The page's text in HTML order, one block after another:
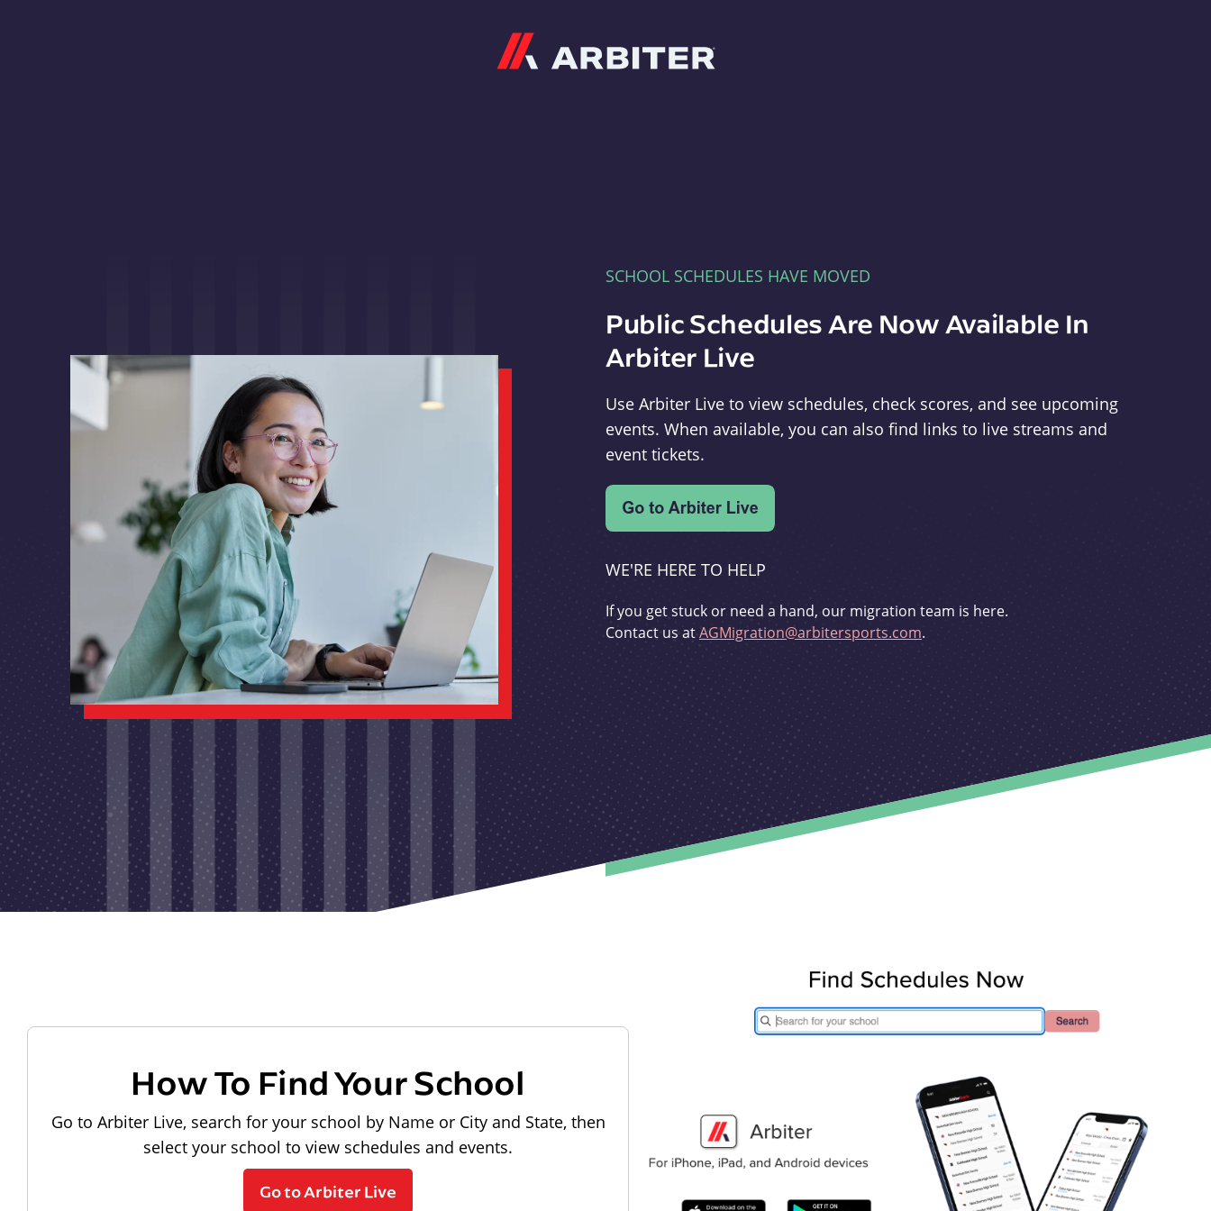
SCHOOL SCHEDULES HAVE MOVED
Public Schedules Are Now Available In
Arbiter Live
Use Arbiter Live to view schedules, check scores, and see upcoming
events. When available, you can also find links to live streams and
event tickets.
WE'RE HERE TO HELP
If you get stuck or need a hand, our migration team is here.
Contact us atAGMigration@arbitersports.com.
How To Find Your School
Go to Arbiter Live, search for your school by Name or City and State, then
select your school to view schedules and events.
Go to Arbiter Live